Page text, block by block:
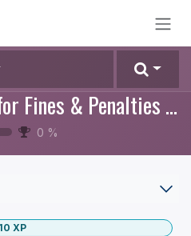
Employee Liability for Fines & Penalties Policy
0 %
10 XP